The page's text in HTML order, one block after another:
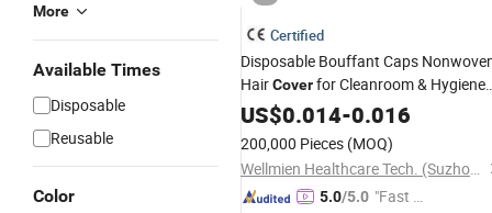
More
Available Times
Disposable
Reusable
Color
Certified
Disposable Bouffant Caps
HairCoverfor Cleanroom & Hygiene
UseWholesale Supplier
US$0.014-0.016
200,000 Pieces (MOQ)
Wellmien Healthcare Tech. (Suzhou) Co., Ltd.
5.0/5.0 "Fast Di